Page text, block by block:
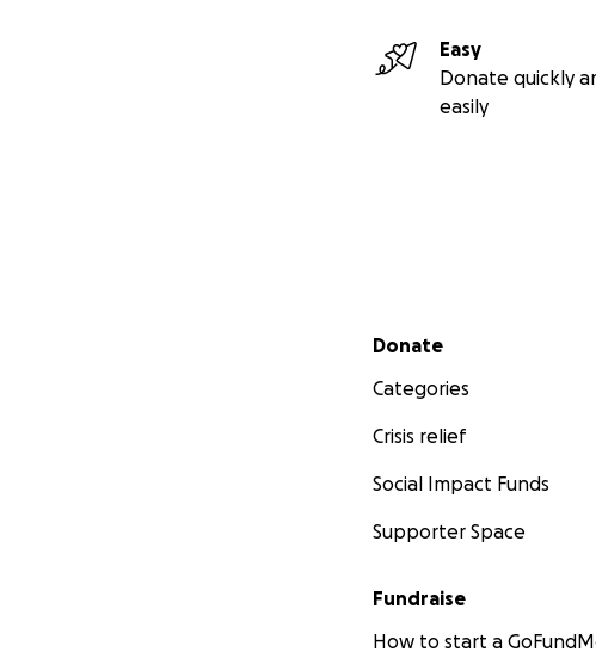
Easy
Donate quickly
easily
Secondary menu
Donate
Categories
Crisis relief
Social Impact Funds
Supporter Space
Fundraise
How to start a